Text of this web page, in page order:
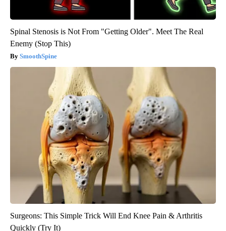
Spinal Stenosis is Not From "Getting Older". Meet The Real
Enemy (Stop This)
SmoothSpine
Surgeons: This Simple Trick Will End Knee Pain & Arthritis
Quickly (Try It)